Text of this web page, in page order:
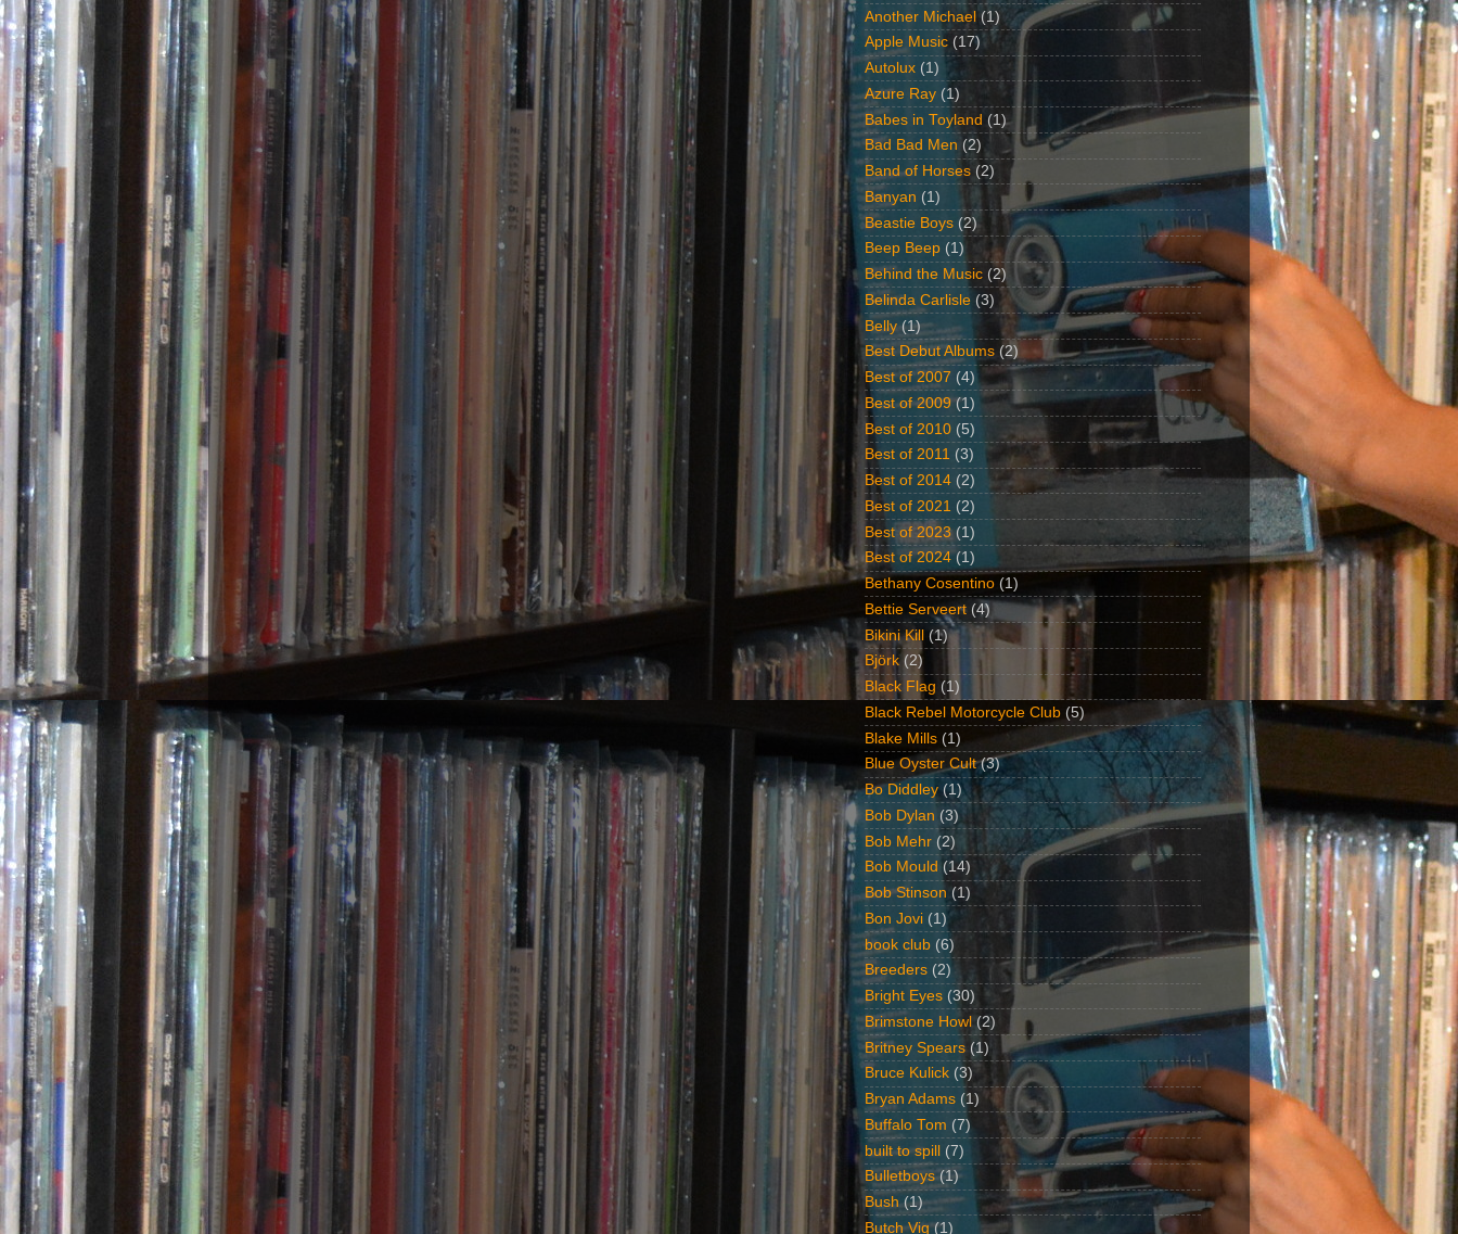
Another Michael (1)
Apple Music (17)
Autolux (1)
Azure Ray (1)
Babes in Toyland (1)
Bad Bad Men (2)
Band of Horses (2)
Banyan (1)
Beastie Boys (2)
Beep Beep (1)
Behind the Music (2)
Belinda Carlisle (3)
Belly (1)
Best Debut Albums (2)
Best of 2007 (4)
Best of 2009 (1)
Best of 2010 (5)
Best of 2011 (3)
Best of 2014 (2)
Best of 2021 (2)
Best of 2023 (1)
Best of 2024 (1)
Bethany Cosentino (1)
Bettie Serveert (4)
Bikini Kill (1)
Björk (2)
Black Flag (1)
Black Rebel Motorcycle Club (5)
Blake Mills (1)
Blue Oyster Cult (3)
Bo Diddley (1)
Bob Dylan (3)
Bob Mehr (2)
Bob Mould (14)
Bob Stinson (1)
Bon Jovi (1)
book club (6)
Breeders (2)
Bright Eyes (30)
Brimstone Howl (2)
Britney Spears (1)
Bruce Kulick (3)
Bryan Adams (1)
Buffalo Tom (7)
built to spill (7)
Bulletboys (1)
Bush (1)
Butch Vig (1)